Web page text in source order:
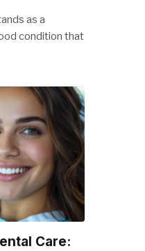
as a
condition that
Care: